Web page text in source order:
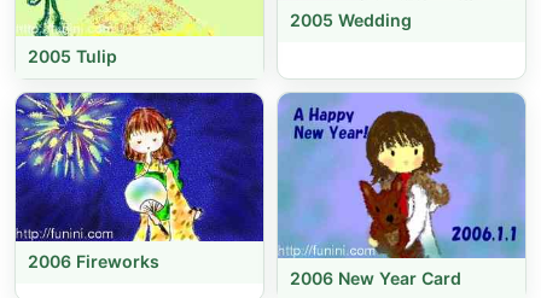
2005 Tulip
2005 Wedding
2006 Fireworks
2006 New Year Card